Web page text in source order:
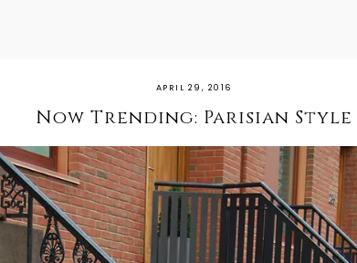
APRIL 29, 2016
Now Trending: Parisian Style